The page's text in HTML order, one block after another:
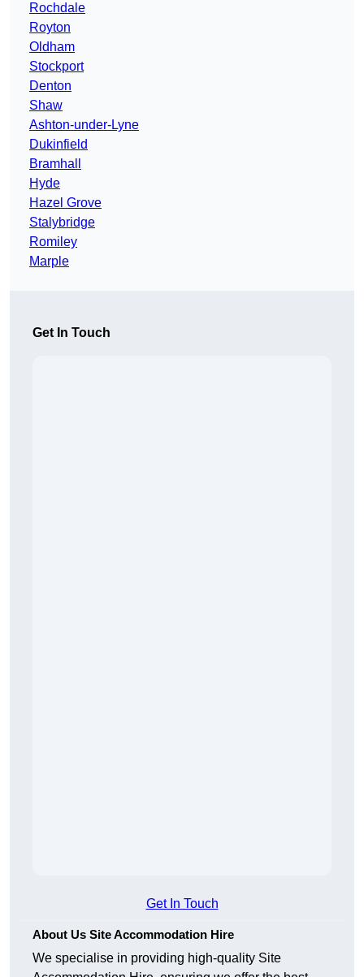
Rochdale
Royton
Oldham
Stockport
Denton
Shaw
Ashton-under-Lyne
Dukinfield
Bramhall
Hyde
Hazel Grove
Stalybridge
Romiley
Marple
Get In Touch
Get In Touch
About Us Site Accommodation Hire
We specialise in providing high-quality Site